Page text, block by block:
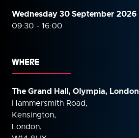
Wednesday 30 September2026
09:30 - 16:00
WHERE
The Grand Hall, Olympia, London
Hammersmith Road,
Kensington,
London,